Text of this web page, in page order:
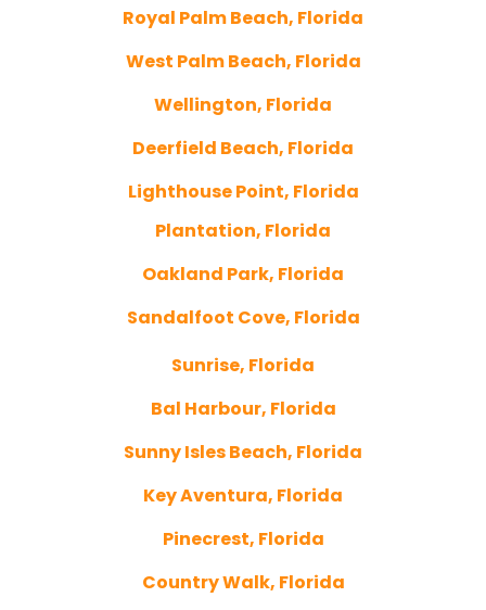
Royal Palm Beach, Florida
West Palm Beach, Florida
Wellington, Florida
Deerfield Beach, Florida
Lighthouse Point, Florida
Plantation, Florida
Oakland Park, Florida
Sandalfoot Cove, Florida
Sunrise, Florida
Bal Harbour, Florida
Sunny Isles Beach, Florida
Key Aventura, Florida
Pinecrest, Florida
Country Walk, Florida